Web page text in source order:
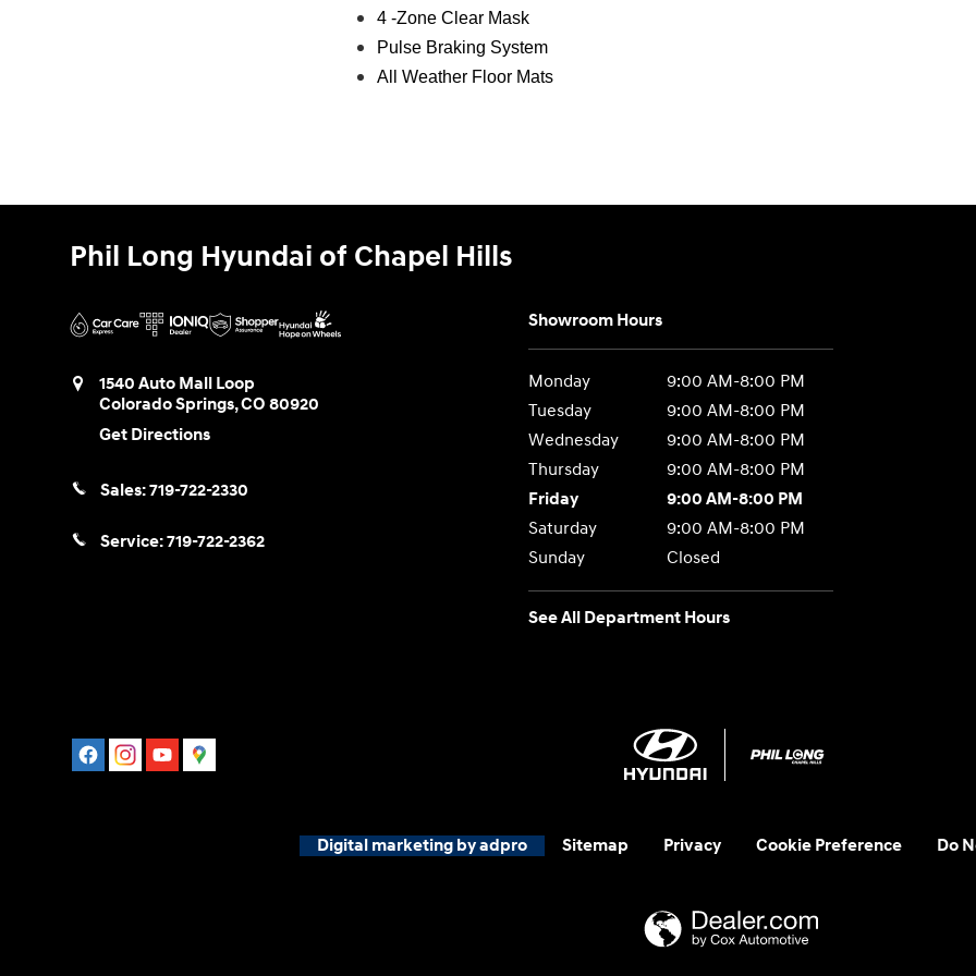
4 -Zone Clear Mask
Pulse Braking System
All Weather Floor Mats
Phil Long Hyundai of Chapel Hills
1540 Auto Mall Loop
Colorado Springs,CO 80920
Get Directions
Sales:719-722-2330
Service:719-722-2362
Showroom Hours
Monday
9:00 AM-8:00 PM
Tuesday
9:00 AM-8:00 PM
Wednesday
9:00 AM-8:00 PM
Thursday
9:00 AM-8:00 PM
Friday
9:00 AM-8:00 PM
Saturday
9:00 AM-8:00 PM
Sunday
Closed
See All Department Hours
Digital marketing by adpro Sitemap Privacy Cookie Preference Do